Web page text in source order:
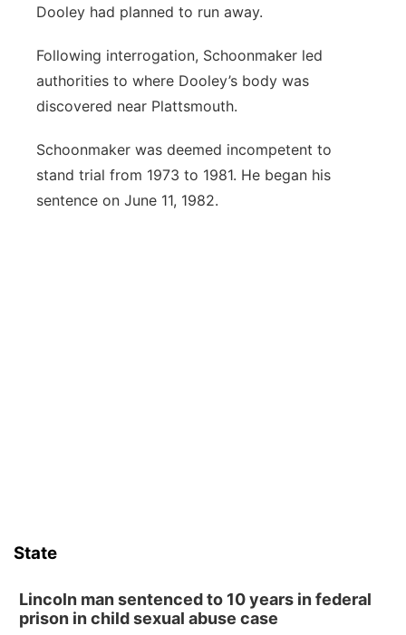
Dooley had planned to run away.
Following interrogation, Schoonmaker led
authorities to where Dooley’s body was
discovered near Plattsmouth.
Schoonmaker was deemed incompetent to
stand trial from 1973 to 1981. He began his
sentence on June 11, 1982.
State
Lincoln man sentenced to 10 years in federal
prison in child sexual abuse case